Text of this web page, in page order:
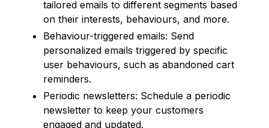
tailored emails to different segments based
on their interests, behaviours, and more.
Behaviour-triggered emails: Send
personalized emails triggered by specific
user behaviours, such as abandoned cart
reminders.
Periodic newsletters: Schedule a periodic
newsletter to keep your customers
engaged and updated.